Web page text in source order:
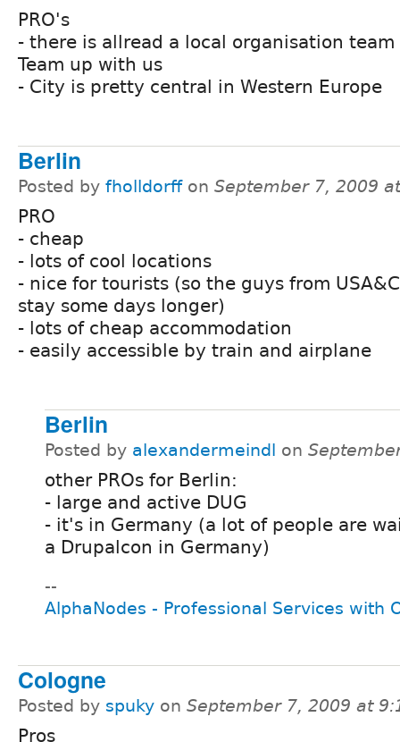
PRO's
- there is allread a local organisation
Team up with us
- City is pretty central in Western Europe
Berlin
Posted by fholldorffon September 7, 2009
PRO
- cheap
- lots of cool locations
- nice for tourists (so the guys from
stay some days longer)
- lots of cheap accommodation
- easily accessible by train and airplane
Berlin
Posted by alexandermeindl on
other PROs for Berlin:
- large and active DUG
- it's in Germany (a lot of people are
a Drupalcon in Germany)
--
AlphaNodes - Professional Services with
Cologne
Posted by spuky on September 7, 2009 at
Pros